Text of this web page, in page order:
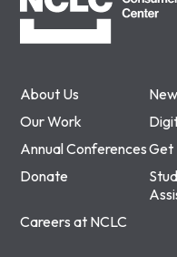
About Us
Our Work
Annual ConferencesGet
Donate
Careers at NCLC